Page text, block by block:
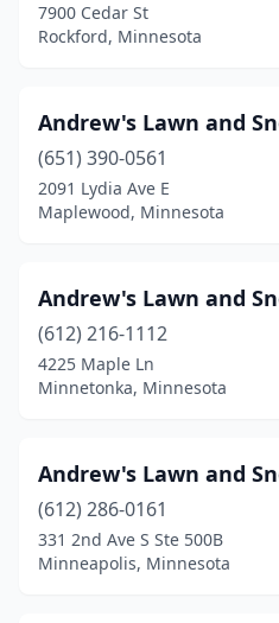
North Branch
Northfield (2)
Oak Grove(2)
Oakdale(2)
Oronoco(1)
Osage
(1)
Osakis(1)
Outing (1)
7900 Cedar St
Rockford, Minnesota
Andrew's Lawn and
(651) 390-0561
2091 Lydia Ave E
Maplewood, Minnesota
Andrew's Lawn and
(612) 216-1112
4225 Maple Ln
Minnetonka, Minnesota
Andrew's Lawn and
(612) 286-0161
331 2nd Ave S Ste 500B
Minneapolis, Minnesota